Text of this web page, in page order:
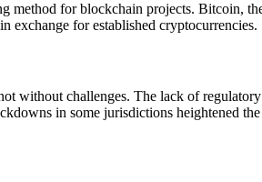
method for blockchain projects. Bitcoin,
exchange for established cryptocurrencies.
without challenges. The lack of
in some jurisdictions heightened